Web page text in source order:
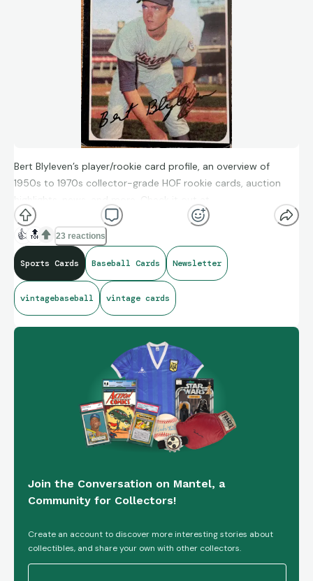
Bert Blyleven’s player/rookie card profile, an overview of
1950s to 1970s collector-grade HOF rookie cards, auction
highlights, news, and more. Check it out at
drawntocards.com.
👍 🔝 23 reactions
Sports Cards Baseball Cards Newsletter
vintagebaseball vintage cards
Join the Conversation on Mantel, a
Community for Collectors!
Create an account to discover more interesting stories about
collectibles, and share your own with other collectors.